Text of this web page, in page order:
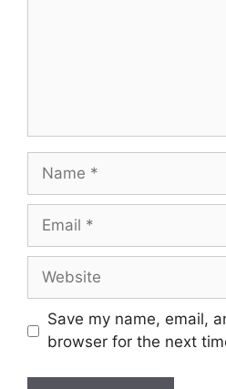
Save my name, email,
browser for the next